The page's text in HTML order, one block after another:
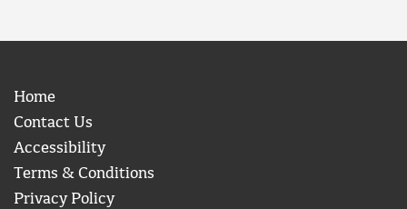
Home
Contact Us
Accessibility
Terms & Conditions
Privacy Policy